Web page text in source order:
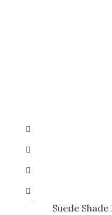
Suede